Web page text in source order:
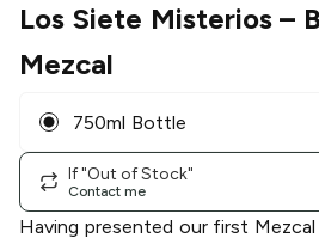
Los Siete Misterios–
Mezcal
750ml Bottle
If "Out of Stock"
Contact me
Having presented our first